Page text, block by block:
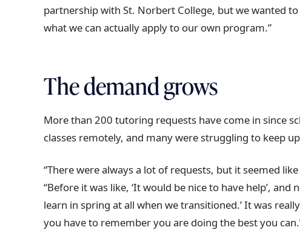
partnership with St. Norbert College, but we wanted
what we can actually apply to our own program.”
The demand grows
More than 200 tutoring requests have come in since
classes remotely, and many were struggling to keep
“There were always a lot of requests, but it seemed
“Before it was like, ‘It would be nice to have help’, and
learn in spring at all when we transitioned.’ It was
you have to remember you are doing the best you